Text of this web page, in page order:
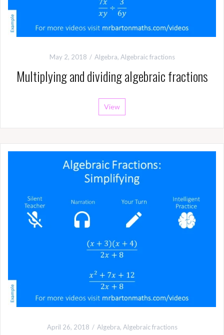
May 2, 2018 Algebra, Algebraic fractions
Multiplying and dividing algebraic fractions
View
April 26, 2018 Algebra, Algebraic fractions